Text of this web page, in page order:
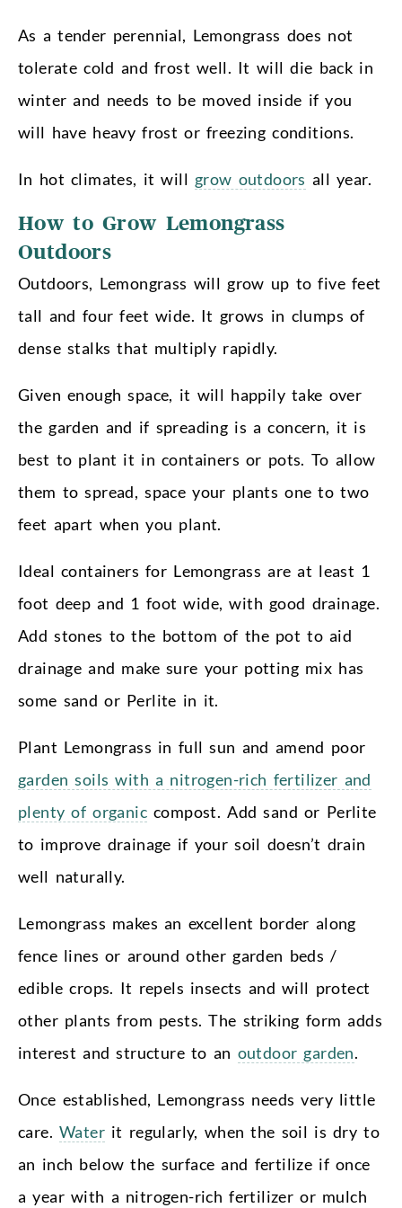
As a tender perennial, Lemongrass does not
tolerate cold and frost well. It will die back in
winter and needs to be moved inside if you
will have heavy frost or freezing conditions.
In hot climates, it will grow outdoors all year.
How to Grow Lemongrass
Outdoors
Outdoors, Lemongrass will grow up to five feet
tall and four feet wide. It grows in clumps of
dense stalks that multiply rapidly.
Given enough space, it will happily take over
the garden and if spreading is a concern, it is
best to plant it in containers or pots. To allow
them to spread, space your plants one to two
feet apart when you plant.
Ideal containers for Lemongrass are at least 1
foot deep and 1 foot wide, with good drainage.
Add stones to the bottom of the pot to aid
drainage and make sure your potting mix has
some sand or Perlite in it.
Plant Lemongrass in full sun and amend poor
garden soils with a nitrogen-rich fertilizer and
plenty of organic compost. Add sand or Perlite
to improve drainage if your soil doesn’t drain
well naturally.
Lemongrass makes an excellent border along
fence lines or around other garden beds /
edible crops. It repels insects and will protect
other plants from pests. The striking form adds
interest and structure to an outdoor garden.
Once established, Lemongrass needs very little
care. Water it regularly, when the soil is dry to
an inch below the surface and fertilize if once
a year with a nitrogen-rich fertilizer or mulch